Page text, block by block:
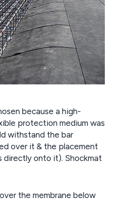
because a high-
protection medium was
withstand the bar
over it & the placement
onto it). Shockmat
the membrane below